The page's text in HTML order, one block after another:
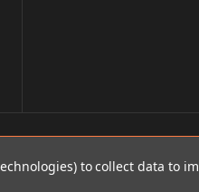
Makara M2 Soft Tip Darts -
to collect data to